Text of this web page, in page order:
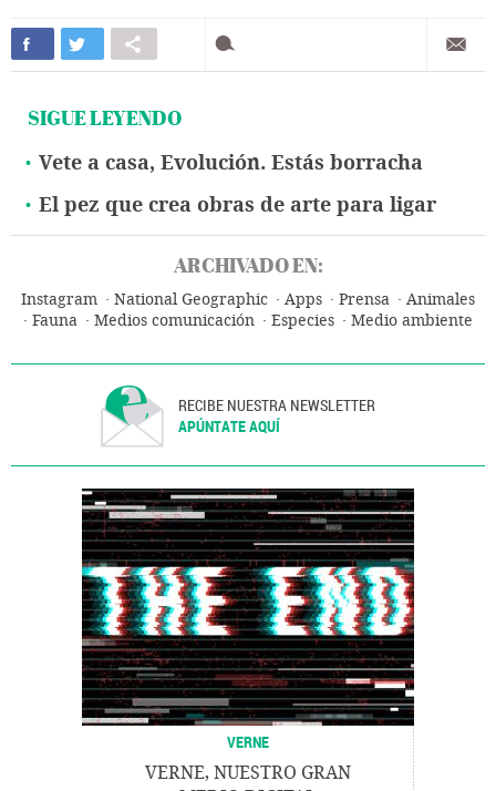
SIGUE LEYENDO
Vete a casa, Evolución. Estás borracha
El pez que crea obras de arte para ligar
ARCHIVADO EN:
Instagram National Geographic Apps Prensa
Animales
Fauna
Medios comunicación Especies Medio ambiente
RECIBE NUESTRA NEWSLETTER
APÚNTATE AQUÍ
VERNE
VERNE, NUESTRO GRAN